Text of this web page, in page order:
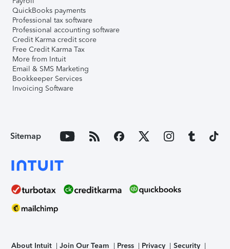
QuickBooks payments
Professional tax software
Professional accounting software
Credit Karma credit score
Free Credit Karma Tax
More from Intuit
Email & SMS Marketing
Bookkeeper Services
Invoicing Software
Sitemap
About Intuit Join Our Team Press Privacy Security